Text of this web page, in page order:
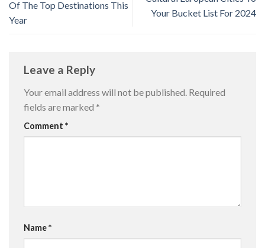
Of The Top Destinations This
Year
Your Bucket List For 2024
Leave a Reply
Your email address will not be published. Required
fields are marked *
Comment *
Name*